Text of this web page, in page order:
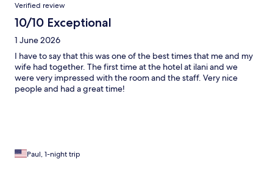
Verified review
10/10 Exceptional
1 June 2026
I have to say that this was one of the best times that me and my
wife had together. The first time at the hotel at ilani and we
were very impressed with the room and the staff. Very nice
people and had a great time!
Paul, 1-night trip